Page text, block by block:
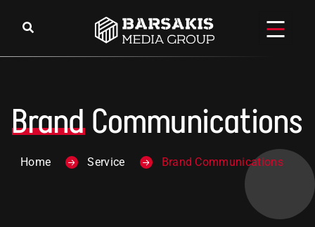
Brand Communications
Home Service Brand Communications